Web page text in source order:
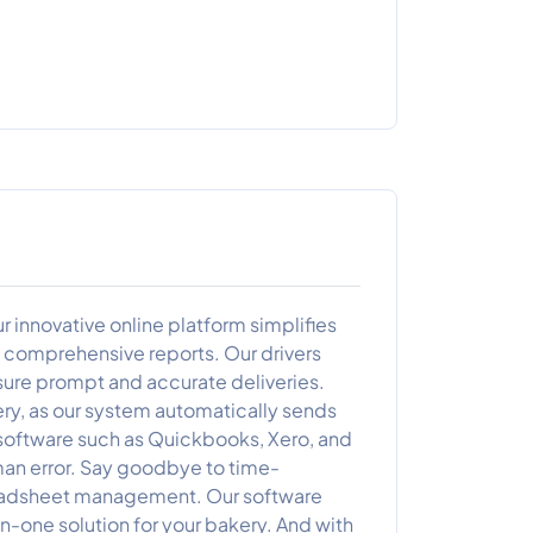
innovative online platform simplifies
reports. Our drivers
prompt and accurate deliveries.
as our system automatically sends
such as Quickbooks, Xero, and
error. Say goodbye to time-
management. Our software
one solution for your bakery. And with